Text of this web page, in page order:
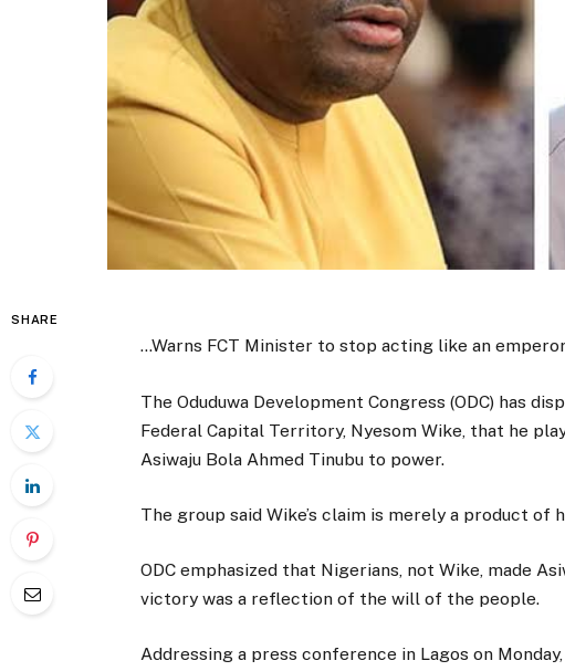
SHARE
…Warns FCT Minister to stop acting like an
The Oduduwa Development Congress (ODC) has
Federal Capital Territory, Nyesom Wike, that he
Asiwaju Bola Ahmed Tinubu to power.
The group said Wike’s claim is merely a product of
ODC emphasized that Nigerians, not Wike, made
victory was a reflection of the will of the people.
Addressing a press conference in Lagos on